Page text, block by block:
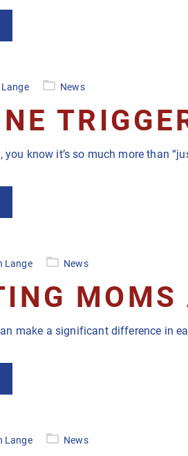
News
you know it’s so much more than
Lange News
make a significant difference in
Lange News